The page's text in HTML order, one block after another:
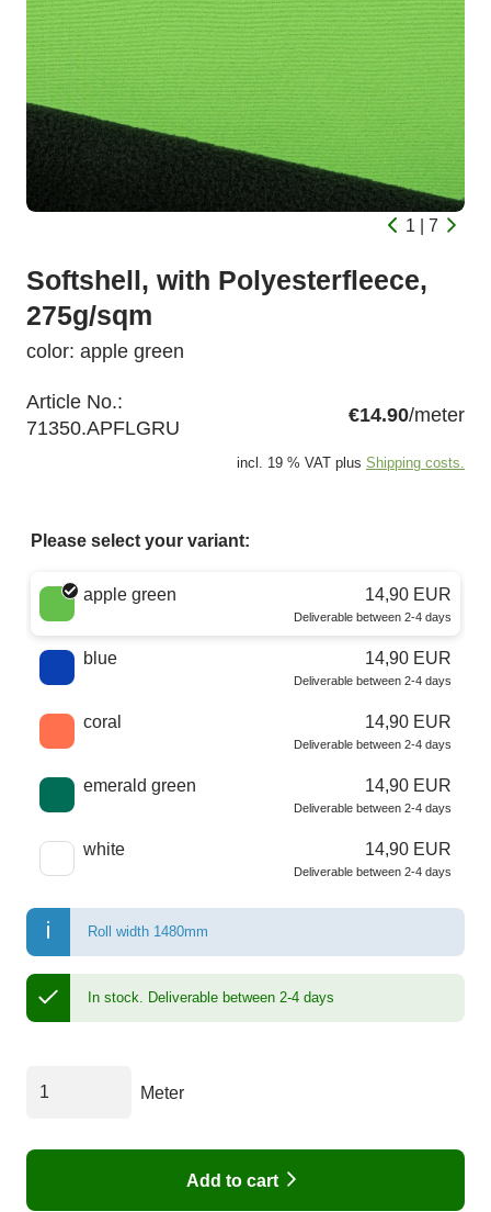
1 | 7
Softshell, with Polyesterfleece,
275g/sqm
color: apple green
Article No.:
71350.APFLGRU
€14.90/meter
incl. 19 % VAT plus Shipping costs.
Please select your variant:
Choose a color
apple green 14,90 EUR
Deliverable between 2-4 days
blue 14,90 EUR
Deliverable between 2-4 days
coral 14,90 EUR
Deliverable between 2-4 days
emerald green 14,90 EUR
Deliverable between 2-4 days
white 14,90 EUR
Deliverable between 2-4 days
Roll width 1480mm
In stock. Deliverable between 2-4 days
Meter
Add to cart